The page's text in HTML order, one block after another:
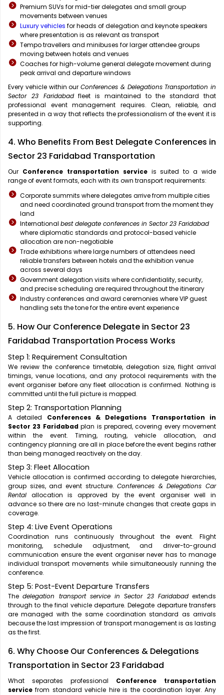
Premium SUVs for mid-tier delegates and small group
movements between venues
Luxury vehicles for heads of delegation and keynote speakers
where presentation is as relevant as transport
Tempo travellers and minibuses for larger attendee groups
moving between hotels and venues
Coaches for high-volume general delegate movement during
peak arrival and departure windows
Every vehicle within our Conferences & Delegations Transportation in
Sector 23 Faridabadfleet is maintained to the standard that
professional event management requires. Clean, reliable, and
presented in a way that reflects the professionalism of the event it is
supporting.
4. Who Benefits From Best Delegate Conferences in
Sector 23 Faridabad Transportation
Our Conference transportation serviceis suited to a wide
range of event formats, each with its own transport requirements:
Corporate summits where delegates arrive from multiple cities
and need coordinated ground transport from the moment they
land
International best delegate conferences in Sector 23 Faridabad
where diplomatic standards and protocol-based vehicle
allocation are non-negotiable
Trade exhibitions where large numbers of attendees need
reliable transfers between hotels and the exhibition venue
across several days
Government delegation visits where confidentiality, security,
and precise scheduling are required throughout the itinerary
Industry conferences and award ceremonies where VIP guest
handling sets the tone for the entire event experience
5. How Our Conference Delegate in Sector 23
Faridabad Transportation Process Works
Step 1: Requirement Consultation
We review the conference timetable, delegation size, flight arrival
timings, venue locations, and any protocol requirements with the
event organiser before any fleet allocation is confirmed. Nothing is
committed until the full picture is mapped.
Step 2: Transportation Planning
A detailed Conferences & Delegations Transportation in
Sector 23 Faridabadplan is prepared, covering every movement
within the event. Timing, routing, vehicle allocation, and
contingency planning are all in place before the event begins rather
than being managed reactively on the day.
Step 3: Fleet Allocation
Vehicle allocation is confirmed according to delegate hierarchies,
group sizes, and event structure.Conferences & Delegations Car
Rental allocation is approved by the event organiser well in
advance so there are no last-minute changes that create gaps in
coverage.
Step 4: Live Event Operations
Coordination runs continuously throughout the event. Flight
monitoring, schedule adjustment, and driver-to-ground
communication ensure the event organiser never has to manage
individual transport movements while simultaneously running the
conference.
Step 5: Post-Event Departure Transfers
Thedelegation transport service in Sector 23 Faridabadextends
through to the final vehicle departure. Delegate departure transfers
are managed with the same coordination standard as arrivals
because the last impression of transport management is as lasting
as the first.
6. Why Choose Our Conferences & Delegations
Transportation in Sector 23 Faridabad
What separates professional Conference transportation
service from standard vehicle hire is the coordination layer. Any